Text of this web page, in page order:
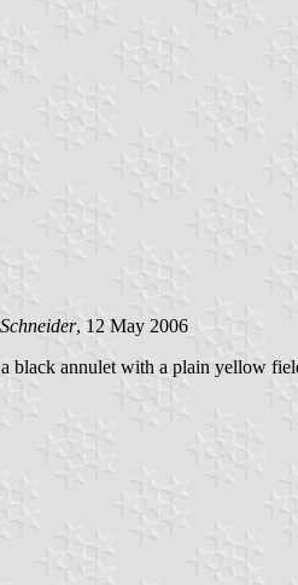
, 12 May 2006
black annulet with a plain yellow